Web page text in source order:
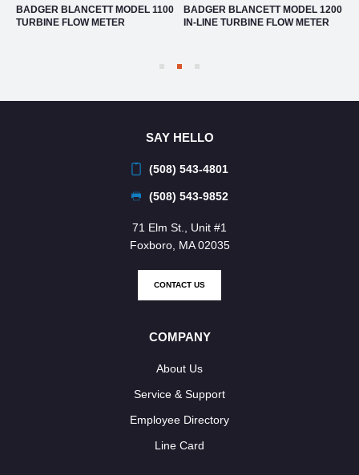
BADGER BLANCETT MODEL 1100
TURBINE FLOW METER
BADGER BLANCETT MODEL 1200
IN-LINE TURBINE FLOW METER
SAY HELLO
(508) 543-4801
(508) 543-9852
71 Elm St., Unit #1
Foxboro, MA 02035
CONTACT US
COMPANY
About Us
Service & Support
Employee Directory
Line Card